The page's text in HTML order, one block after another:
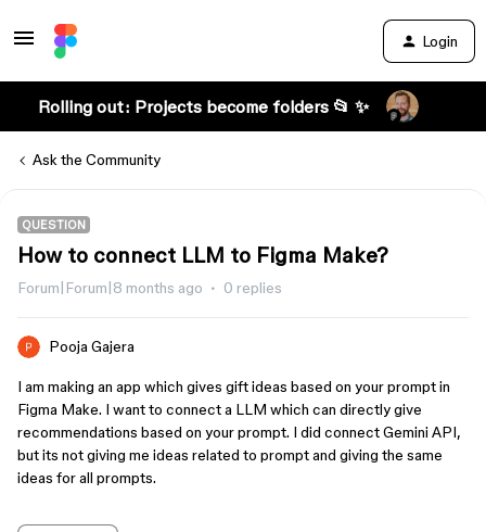
Login
Rolling out: Projects become folders 📂 ✨
Ask the Community
QUESTION
How to connect LLM to Figma Make?
Forum|Forum|8 months ago 0 replies
Pooja Gajera
I am making an app which gives gift ideas based on your prompt in
Figma Make. I want to connect a LLM which can directly give
recommendations based on your prompt. I did connect Gemini API,
but its not giving me ideas related to prompt and giving the same
ideas for all prompts.